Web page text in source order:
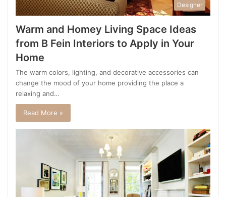
Designer
Warm and Homey Living Space Ideas
from B Fein Interiors to Apply in Your
Home
The warm colors, lighting, and decorative accessories can
change the mood of your home providing the place a
relaxing and…
Read More »